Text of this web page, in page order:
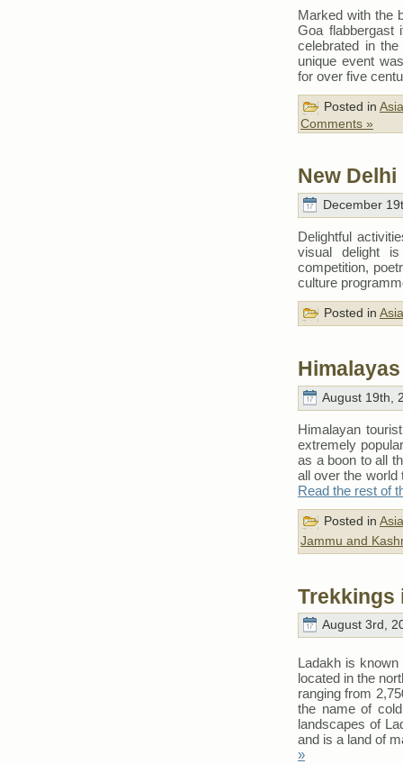
Marked with the
Goa flabbergast
celebrated in
unique event
for over five
Posted in Asia
Comments »
New
December
Delightful
visual delight
competition,
culture
Posted in Asia
August 19th,
Himalayan
extremely
as a boon to all
all over the world
Read the rest of
Posted in Asia
Jammu and
Trekkings
August 3rd,
Ladakh is
located in the
ranging from
the name of
landscapes of
and is a land of
»